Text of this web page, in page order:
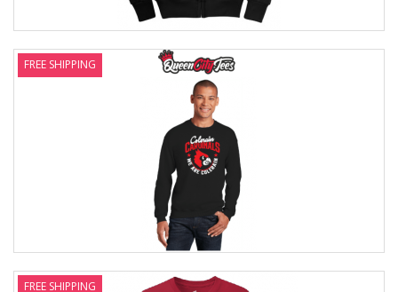
FREE SHIPPING
FREE SHIPPING